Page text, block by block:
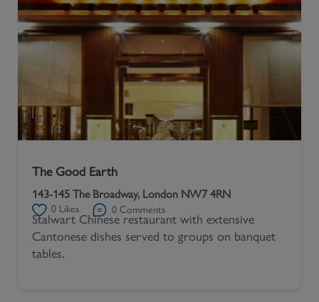
The Good Earth
143-145 The Broadway, London NW7 4RN
0 Likes 0 Comments
Stalwart Chinese restaurant with extensive
Cantonese dishes served to groups on banquet
tables.